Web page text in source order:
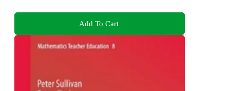
Add To Cart